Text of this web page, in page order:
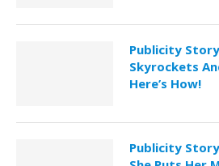
Publicity
Skyrockets
Here’s How!
Publicity